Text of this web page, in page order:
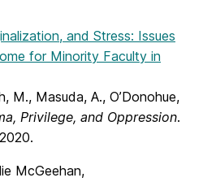
and Stress: Issues
for Minority Faculty in
M., Masuda, A., O’Donohue,
Privilege, and Oppression.
McGeehan,